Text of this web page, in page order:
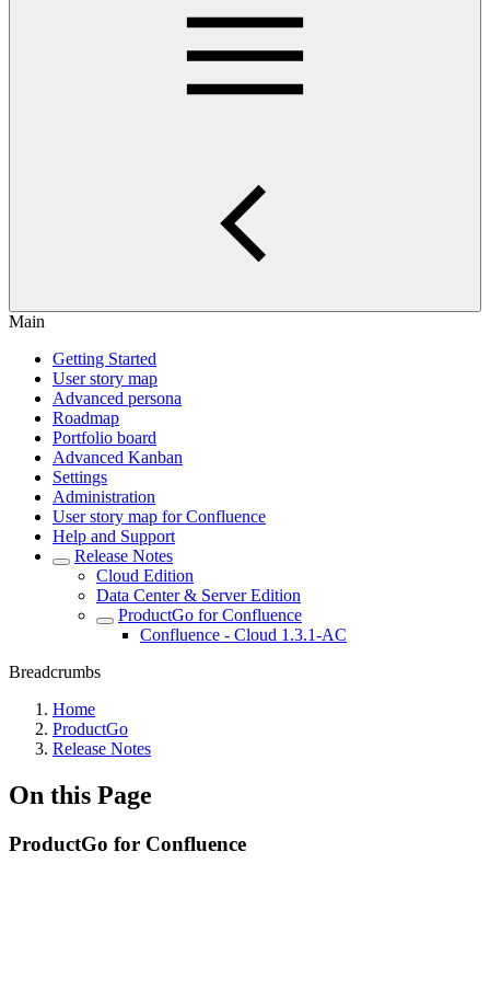
Main
Getting Started
User story map
Advanced persona
Roadmap
Portfolio board
Advanced Kanban
Settings
Administration
User story map for Confluence
Help and Support
Release Notes
Cloud Edition
Data Center & Server Edition
ProductGo for Confluence
Confluence - Cloud 1.3.1-AC
Breadcrumbs
Home
ProductGo
Release Notes
On this Page
ProductGo for Confluence